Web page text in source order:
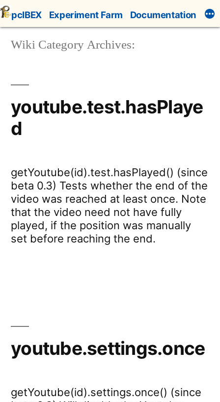
Skip
to
content
pcIBEX Experiment Farm Documentation
Wiki Category Archives:
youtube.test.hasPlaye
d
getYoutube(id).test.hasPlayed() (since
beta 0.3) Tests whether the end of the
video was reached at least once. Note
that the video need not have fully
played, if the position was manually
set before reaching the end.
youtube.settings.once
getYoutube(id).settings.once() (since